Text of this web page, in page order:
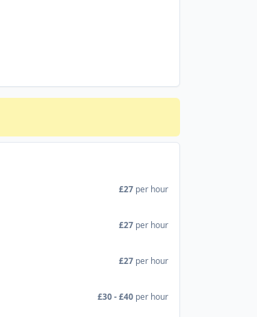
£27 per hour
£27 per hour
£27 per hour
£30 - £40 per hour